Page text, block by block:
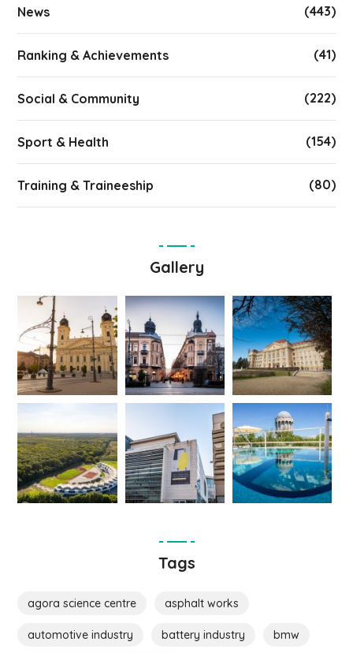
News (443)
Ranking & Achievements (41)
Social & Community (222)
Sport & Health (154)
Training & Traineeship (80)
Gallery
Tags
agora science centre asphalt works
automotive industry battery industry bmw